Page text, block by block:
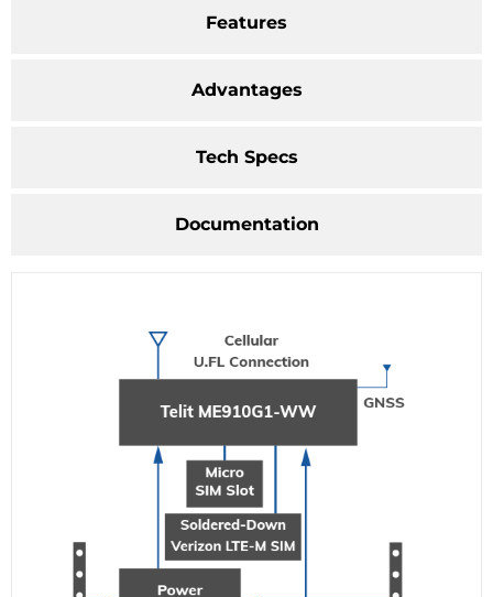
Features
Advantages
Tech Specs
Documentation